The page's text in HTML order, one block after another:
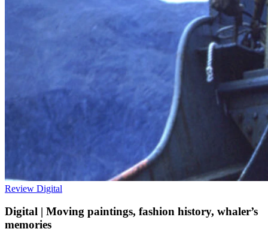
Review Digital
Digital | Moving paintings, fashion history, whaler’s
memories